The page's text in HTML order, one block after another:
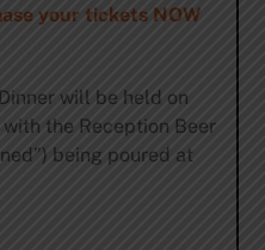
your tickets NOW
will be held on
the Reception Beer
being poured at